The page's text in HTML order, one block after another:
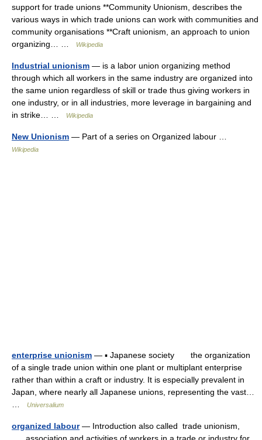
support for trade unions **Community Unionism, describes the
various ways in which trade unions can work with communities and
community organisations **Craft unionism, an approach to union
organizing… …
Wikipedia
Industrial unionism — is a labor union organizing method
through which all workers in the same industry are organized into
the same union regardless of skill or trade thus giving workers in
one industry, or in all industries, more leverage in bargaining and
in strike… …
Wikipedia
New Unionism — Part of a series on Organized labour …
Wikipedia
enterprise unionism — ▪ Japanese society the organization
of a single trade union within one plant or multiplant enterprise
rather than within a craft or industry. It is especially prevalent in
Japan, where nearly all Japanese unions, representing the vast…
Universalium
organized labour— Introduction also called trade unionism,
association and activities of workers in a trade or industry for